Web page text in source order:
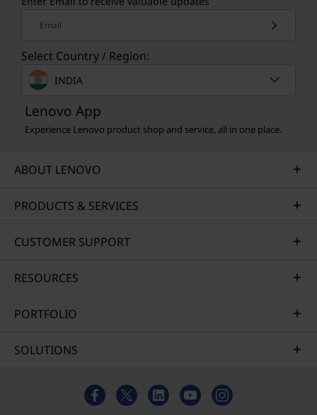
Email
Select Country / Region:
INDIA
Lenovo App
Experience Lenovo product shop and service, all in one place.
ABOUT LENOVO
PRODUCTS & SERVICES
CUSTOMER SUPPORT
RESOURCES
PORTFOLIO
SOLUTIONS